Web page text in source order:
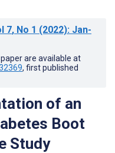
7, No 1 (2022): Jan-
are available at
, first published
of an
Boot
Study